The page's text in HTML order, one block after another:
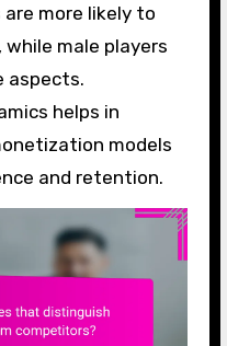
more likely to
male players
aspects.
helps in
models
and retention.